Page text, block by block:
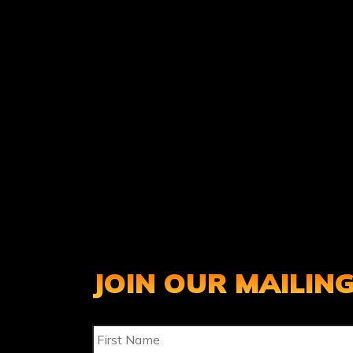
JOIN OUR